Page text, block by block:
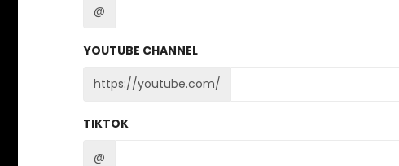
@
YOUTUBE CHANNEL
https://youtube.com/
TIKTOK
@